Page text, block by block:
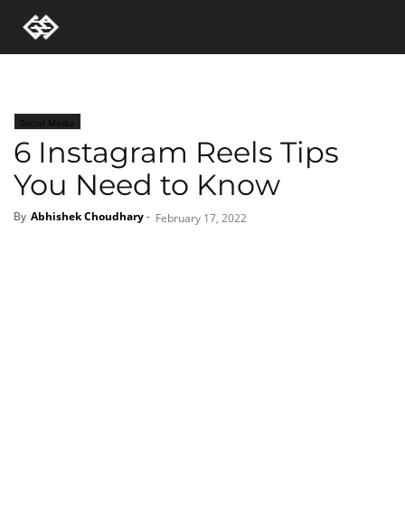
Social Media
6 Instagram Reels Tips
You Need to Know
By Abhishek Choudhary- February 17, 2022